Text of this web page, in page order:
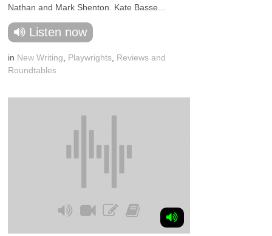
Nathan and Mark Shenton. Kate Basse...
Listen now
in New Writing Playwrights Reviews and
Roundtables